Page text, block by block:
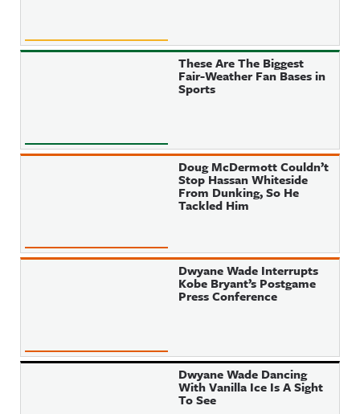
These Are The Biggest
Fair-Weather Fan Bases in
Sports
Doug McDermott Couldn’t
Stop Hassan Whiteside
From Dunking, So He
Tackled Him
Dwyane Wade Interrupts
Kobe Bryant’s Postgame
Press Conference
Dwyane Wade Dancing
With Vanilla Ice Is A Sight
To See